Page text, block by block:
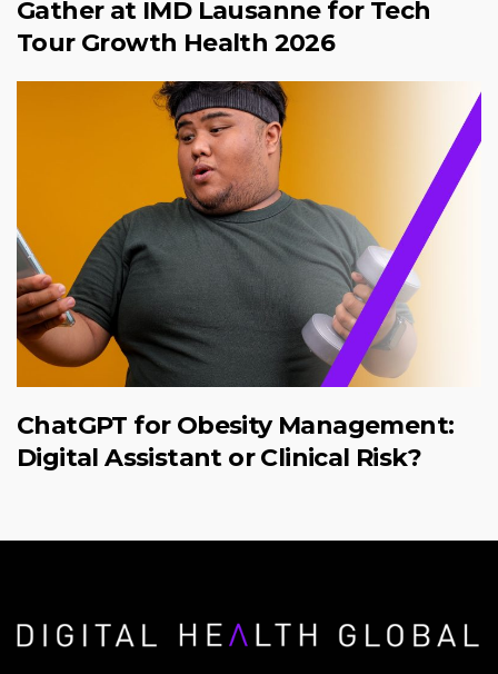
Gather at IMD Lausanne for Tech
Tour Growth Health 2026
ChatGPT for Obesity Management:
Digital Assistant or Clinical Risk?